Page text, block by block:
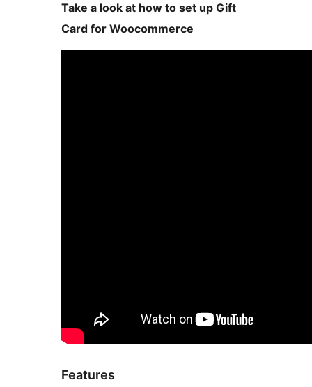
Take a look at how to set up Gift
Card for Woocommerce
Features